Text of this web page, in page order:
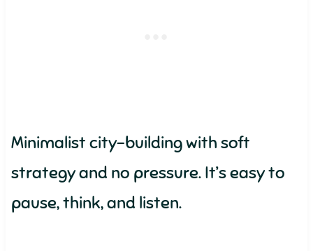
Minimalist city-building with soft
strategy and no pressure. It’s easy to
pause, think, and listen.